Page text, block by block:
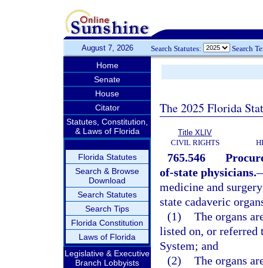
August 7, 2026 Search Statutes: Search
Home
Senate
House
Citator
Statutes, Constitution,
& Laws of Florida
Florida Statutes
Search & Browse
Download
Search Statutes
Search Tips
Florida Constitution
Laws of Florida
Legislative & Executive
Branch Lobbyists
The 2025 Florida
Title XLIV
CIVIL RIGHTS
765.546
of-state physicians.
medicine and
state cadaveric
(1) The organs
listed on, or referred
System; and
(2) The organs